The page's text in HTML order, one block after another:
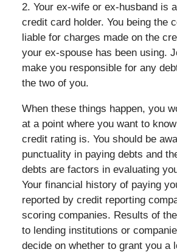
2. Your ex-wife or ex-husband is
credit card holder. You being the
liable for charges made on the
your ex-spouse has been using.
make you responsible for any
the two of you.
When these things happen, you
at a point where you want to
credit rating is. You should be
punctuality in paying debts and
debts are factors in evaluating
Your financial history of paying
reported by credit reporting
scoring companies. Results of
to lending institutions or
decide on whether to grant you a